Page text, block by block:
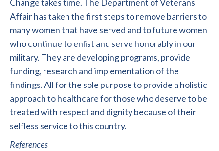
Change takes time. The Department of Veterans
Affair has taken the first steps to remove barriers to
many women that have served and to future women
who continue to enlist and serve honorably in our
military. They are developing programs, provide
funding, research and implementation of the
findings. All for the sole purpose to provide a holistic
approach to healthcare for those who deserve to be
treated with respect and dignity because of their
selfless service to this country.
References